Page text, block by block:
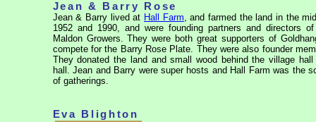
Jean & Barry Rose
Jean & Barry lived at Hall Farm, and farmed the land in the
1952 and 1990, and were founding partners and directors
Maldon Growers. They were both great supporters of
compete for the Barry Rose Plate. They were also founder
They donated the land and small wood behind the village
hall. Jean and Barry were super hosts and Hall Farm was the
of gatherings.
Eva Blighton